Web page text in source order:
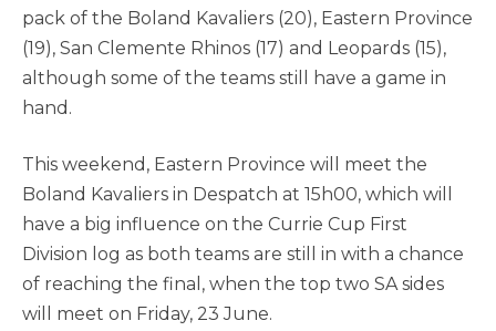
pack of the Boland Kavaliers (20), Eastern Province
(19), San Clemente Rhinos (17) and Leopards (15),
although some of the teams still have a game in
hand.
This weekend, Eastern Province will meet the
Boland Kavaliers in Despatch at 15h00, which will
have a big influence on the Currie Cup First
Division log as both teams are still in with a chance
of reaching the final, when the top two SA sides
will meet on Friday, 23 June.